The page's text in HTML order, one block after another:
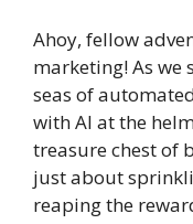
Ahoy, fellow
marketing! As we
seas of
with AI at the
treasure chest of
just about
reaping the